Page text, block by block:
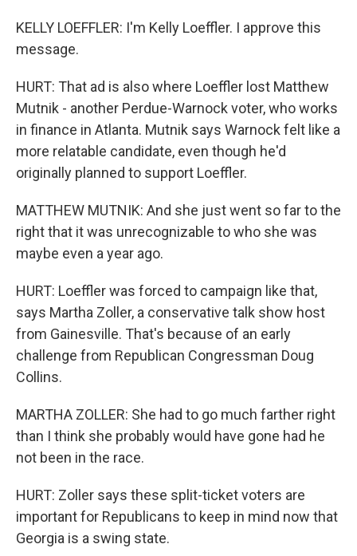
KELLY LOEFFLER: I'm Kelly Loeffler. I approve this
message.
HURT: That ad is also where Loeffler lost Matthew
Mutnik - another Perdue-Warnock voter, who works
in finance in Atlanta. Mutnik says Warnock felt like a
more relatable candidate, even though he'd
originally planned to support Loeffler.
MATTHEW MUTNIK: And she just went so far to the
right that it was unrecognizable to who she was
maybe even a year ago.
HURT: Loeffler was forced to campaign like that,
says Martha Zoller, a conservative talk show host
from Gainesville. That's because of an early
challenge from Republican Congressman Doug
Collins.
MARTHA ZOLLER: She had to go much farther right
than I think she probably would have gone had he
not been in the race.
HURT: Zoller says these split-ticket voters are
important for Republicans to keep in mind now that
Georgia is a swing state.